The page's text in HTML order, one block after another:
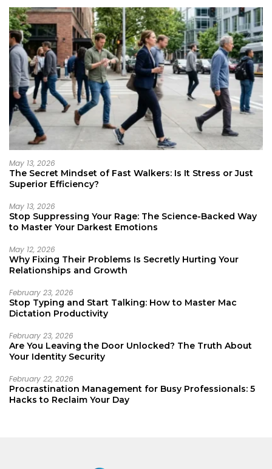
May 13, 2026
The Secret Mindset of Fast Walkers: Is It Stress or Just
Superior Efficiency?
May 13, 2026
Stop Suppressing Your Rage: The Science-Backed Way
to Master Your Darkest Emotions
May 12, 2026
Why Fixing Their Problems Is Secretly Hurting Your
Relationships and Growth
February 23, 2026
Stop Typing and Start Talking: How to Master Mac
Dictation Productivity
February 23, 2026
Are You Leaving the Door Unlocked? The Truth About
Your Identity Security
February 22, 2026
Procrastination Management for Busy Professionals: 5
Hacks to Reclaim Your Day